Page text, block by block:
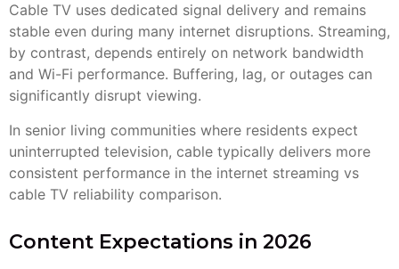
Cable TV uses dedicated signal delivery and remains
stable even during many internet disruptions. Streaming,
by contrast, depends entirely on network bandwidth
and Wi-Fi performance. Buffering, lag, or outages can
significantly disrupt viewing.
In senior living communities where residents expect
uninterrupted television, cable typically delivers more
consistent performance in the internet streaming vs
cable TV reliability comparison.
Content Expectations in 2026